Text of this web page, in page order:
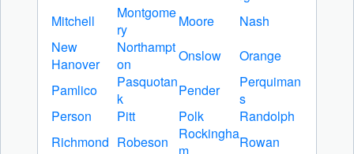
Mitchell
Montgome
ry
Moore
Nash
New
Hanover
Northampt
on
Onslow
Orange
Pamlico
Pasquotan
k
Pender
Perquiman
s
Person
Pitt Polk
Randolph
Richmond Robeson
RockinghaRowan